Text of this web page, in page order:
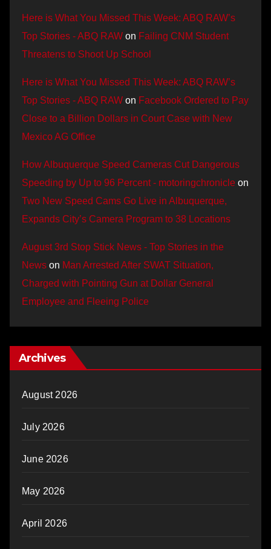
Here is What You Missed This Week: ABQ RAW’s
Top Stories - ABQ RAW on Failing CNM Student
Threatens to Shoot Up School
Here is What You Missed This Week: ABQ RAW’s
Top Stories - ABQ RAW on Facebook Ordered to Pay
Close to a Billion Dollars in Court Case with New
Mexico AG Office
How Albuquerque Speed Cameras Cut Dangerous
Speeding by Up to 96 Percent - motoringchronicle on
Two New Speed Cams Go Live in Albuquerque,
Expands City’s Camera Program to 38 Locations
August 3rd Stop Stick News - Top Stories in the
News on Man Arrested After SWAT Situation,
Charged with Pointing Gun at Dollar General
Employee and Fleeing Police
Archives
August 2026
July 2026
June 2026
May 2026
April 2026